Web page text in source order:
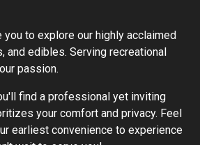
you to explore our highly acclaimed
and edibles. Serving recreational
passion.
find a professional yet inviting
your comfort and privacy. Feel
earliest convenience to experience